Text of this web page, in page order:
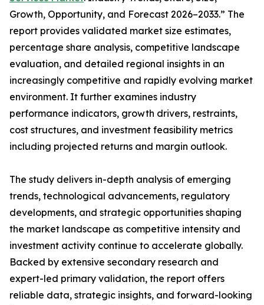
Growth, Opportunity, and Forecast 2026–2033.” The
report provides validated market size estimates,
percentage share analysis, competitive landscape
evaluation, and detailed regional insights in an
increasingly competitive and rapidly evolving market
environment. It further examines industry
performance indicators, growth drivers, restraints,
cost structures, and investment feasibility metrics
including projected returns and margin outlook.
The study delivers in-depth analysis of emerging
trends, technological advancements, regulatory
developments, and strategic opportunities shaping
the market landscape as competitive intensity and
investment activity continue to accelerate globally.
Backed by extensive secondary research and
expert-led primary validation, the report offers
reliable data, strategic insights, and forward-looking